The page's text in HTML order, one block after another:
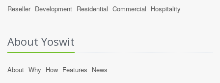
Reseller Development Residential Commercial Hospitality
About Yoswit
About Why How Features News